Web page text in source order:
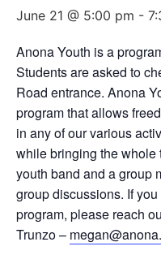
June 21 @ 5:00 pm -
Anona Youth is a
Students are asked to
Road entrance. Anona
program that allows
in any of our various
while bringing the whole
youth band and a group
group discussions. If
program, please reach
Trunzo –